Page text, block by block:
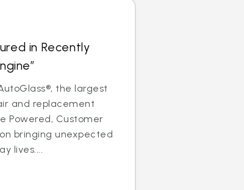
in Recently
the largest
and replacement
Powered, Customer
bringing unexpected
lives....